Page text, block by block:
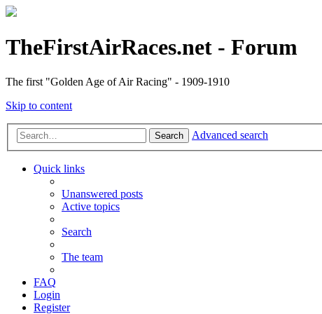
TheFirstAirRaces.net - Forum
The first "Golden Age of Air Racing" - 1909-1910
Skip to content
Search Advanced search
Quick links
Unanswered posts
Active topics
Search
The team
FAQ
Login
Register